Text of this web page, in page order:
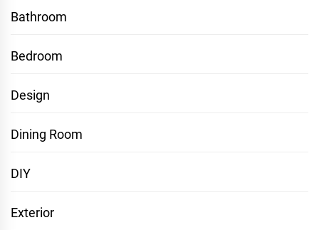
Bathroom
Bedroom
Design
Dining Room
DIY
Exterior